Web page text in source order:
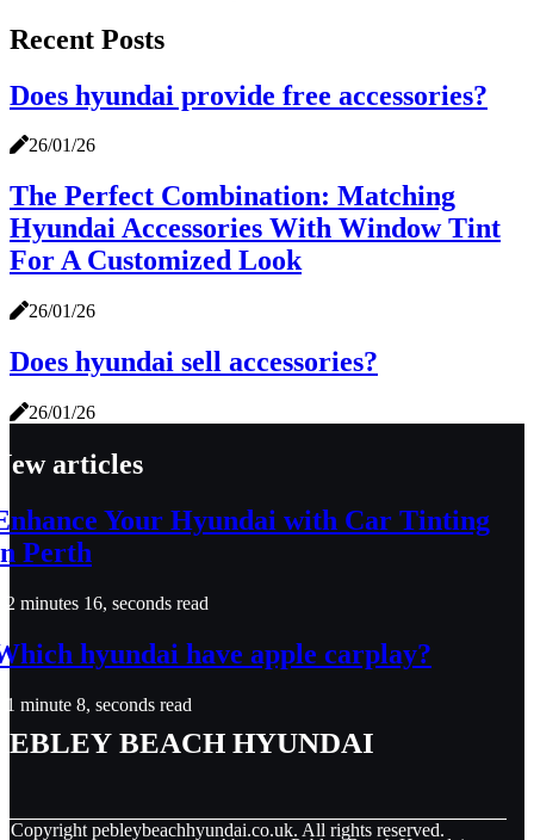
Recent Posts
Does hyundai provide free accessories?
26/01/26
The Perfect Combination: Matching
Hyundai Accessories With Window Tint
For A Customized Look
26/01/26
Does hyundai sell accessories?
26/01/26
articles
Your Hyundai with Car Tinting
Perth
2 minutes 16, seconds read
hyundai have apple carplay?
1 minute 8, seconds read
Beach Hyundai
Copyright pebleybeachhyundai.co.uk. All rights reserved.